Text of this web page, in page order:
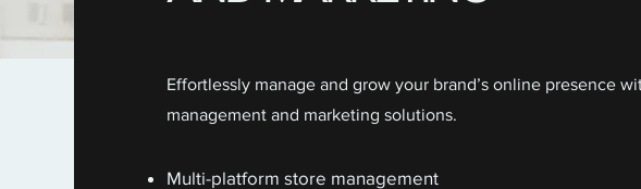
Effortlessly manage and grow your brand’s online presence
management and marketing solutions.
Multi-platform store management